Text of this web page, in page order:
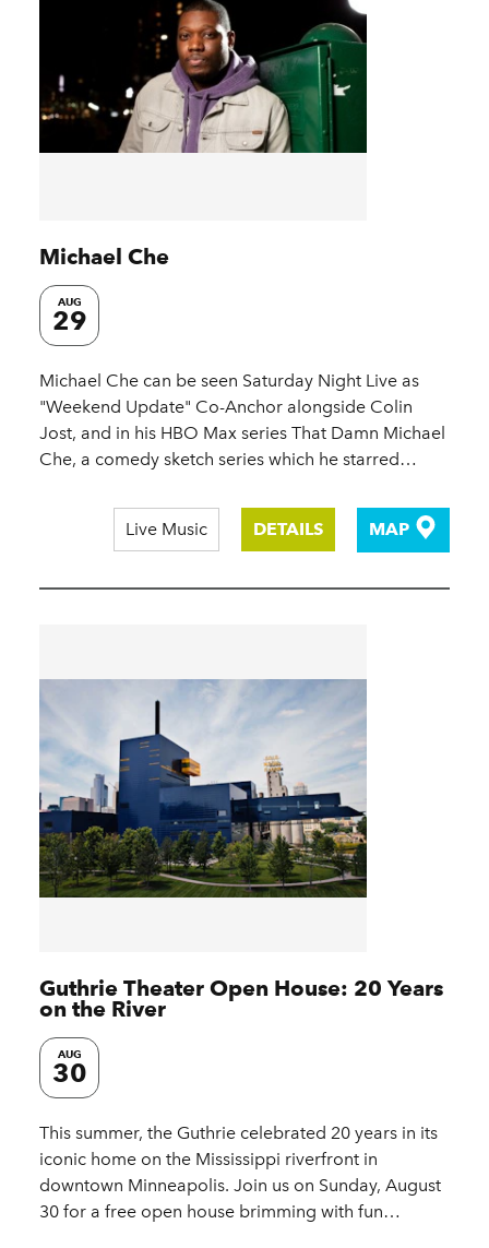
Michael Che
AUG
29
Michael Che can be seen Saturday Night Live as
"Weekend Update" Co-Anchor alongside Colin
Jost, and in his HBO Max series That Damn Michael
Che, a comedy sketch series which he starred…
Live Music DETAILS MAP
Guthrie Theater Open House: 20 Years
on the River
AUG
30
This summer, the Guthrie celebrated 20 years in its
iconic home on the Mississippi riverfront in
downtown Minneapolis. Join us on Sunday, August
30 for a free open house brimming with fun…